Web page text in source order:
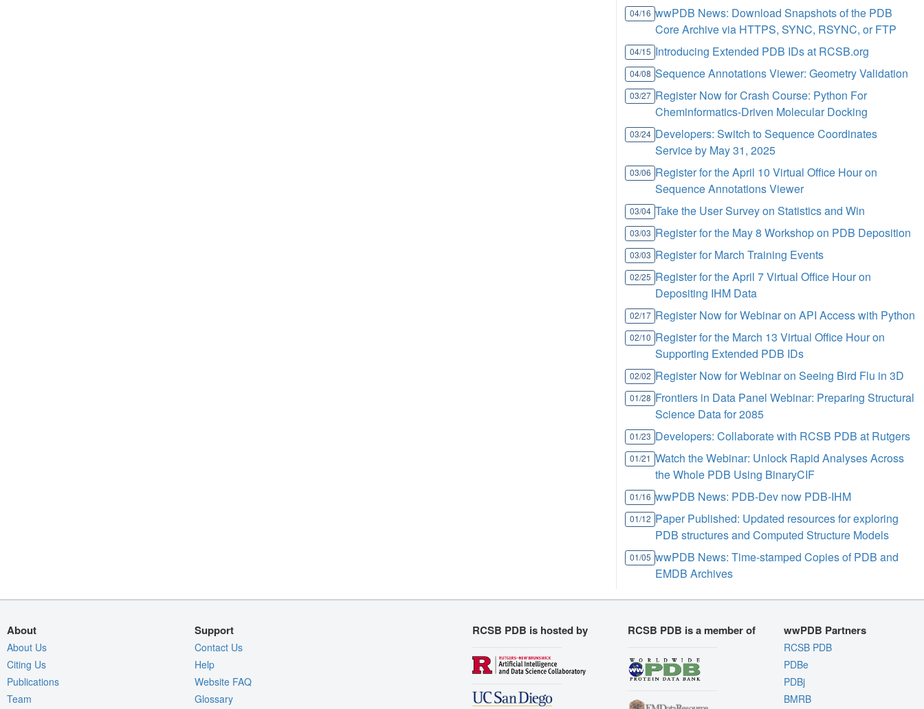
04/16 wwPDB News: Download Snapshots of the PDB
Core Archive via HTTPS, SYNC, RSYNC, or FTP
04/15 Introducing Extended PDB IDs at RCSB.org
04/08 Sequence Annotations Viewer: Geometry Validation
03/27 Register Now for Crash Course: Python For
Cheminformatics-Driven Molecular Docking
03/24 Developers: Switch to Sequence Coordinates
Service by May 31, 2025
03/06 Register for the April 10 Virtual Office Hour on
Sequence Annotations Viewer
03/04 Take the User Survey on Statistics and Win
03/03 Register for the May 8 Workshop on PDB Deposition
03/03 Register for March Training Events
02/25 Register for the April 7 Virtual Office Hour on
Depositing IHM Data
02/17 Register Now for Webinar on API Access with Python
02/10 Register for the March 13 Virtual Office Hour on
Supporting Extended PDB IDs
02/02 Register Now for Webinar on Seeing Bird Flu in 3D
01/28 Frontiers in Data Panel Webinar: Preparing Structural
Science Data for 2085
01/23 Developers: Collaborate with RCSB PDB at Rutgers
01/21 Watch the Webinar: Unlock Rapid Analyses Across
the Whole PDB Using BinaryCIF
01/16 wwPDB News: PDB-Dev now PDB-IHM
01/12 Paper Published: Updated resources for exploring
PDB structures and Computed Structure Models
01/05 wwPDB News: Time-stamped Copies of PDB and
EMDB Archives
About
About Us
Citing Us
Publications
Team
Support
Contact Us
Help
Website FAQ
Glossary
RCSB PDB is hosted by RCSB PDB is a member of wwPDB Partners
RCSB PDB
PDBe
PDBj
BMRB